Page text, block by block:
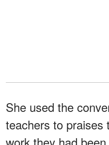
She used the
teachers to praises